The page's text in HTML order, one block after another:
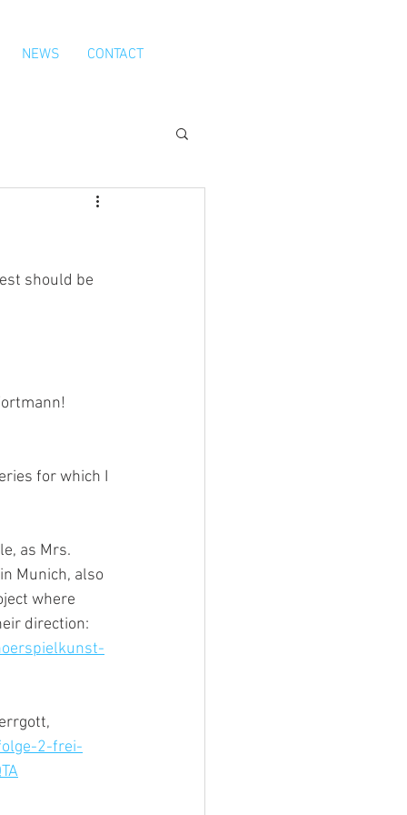
NEWS CONTACT
should be
for which I
as Mrs.
Munich, also
where
direction:
2-frei-